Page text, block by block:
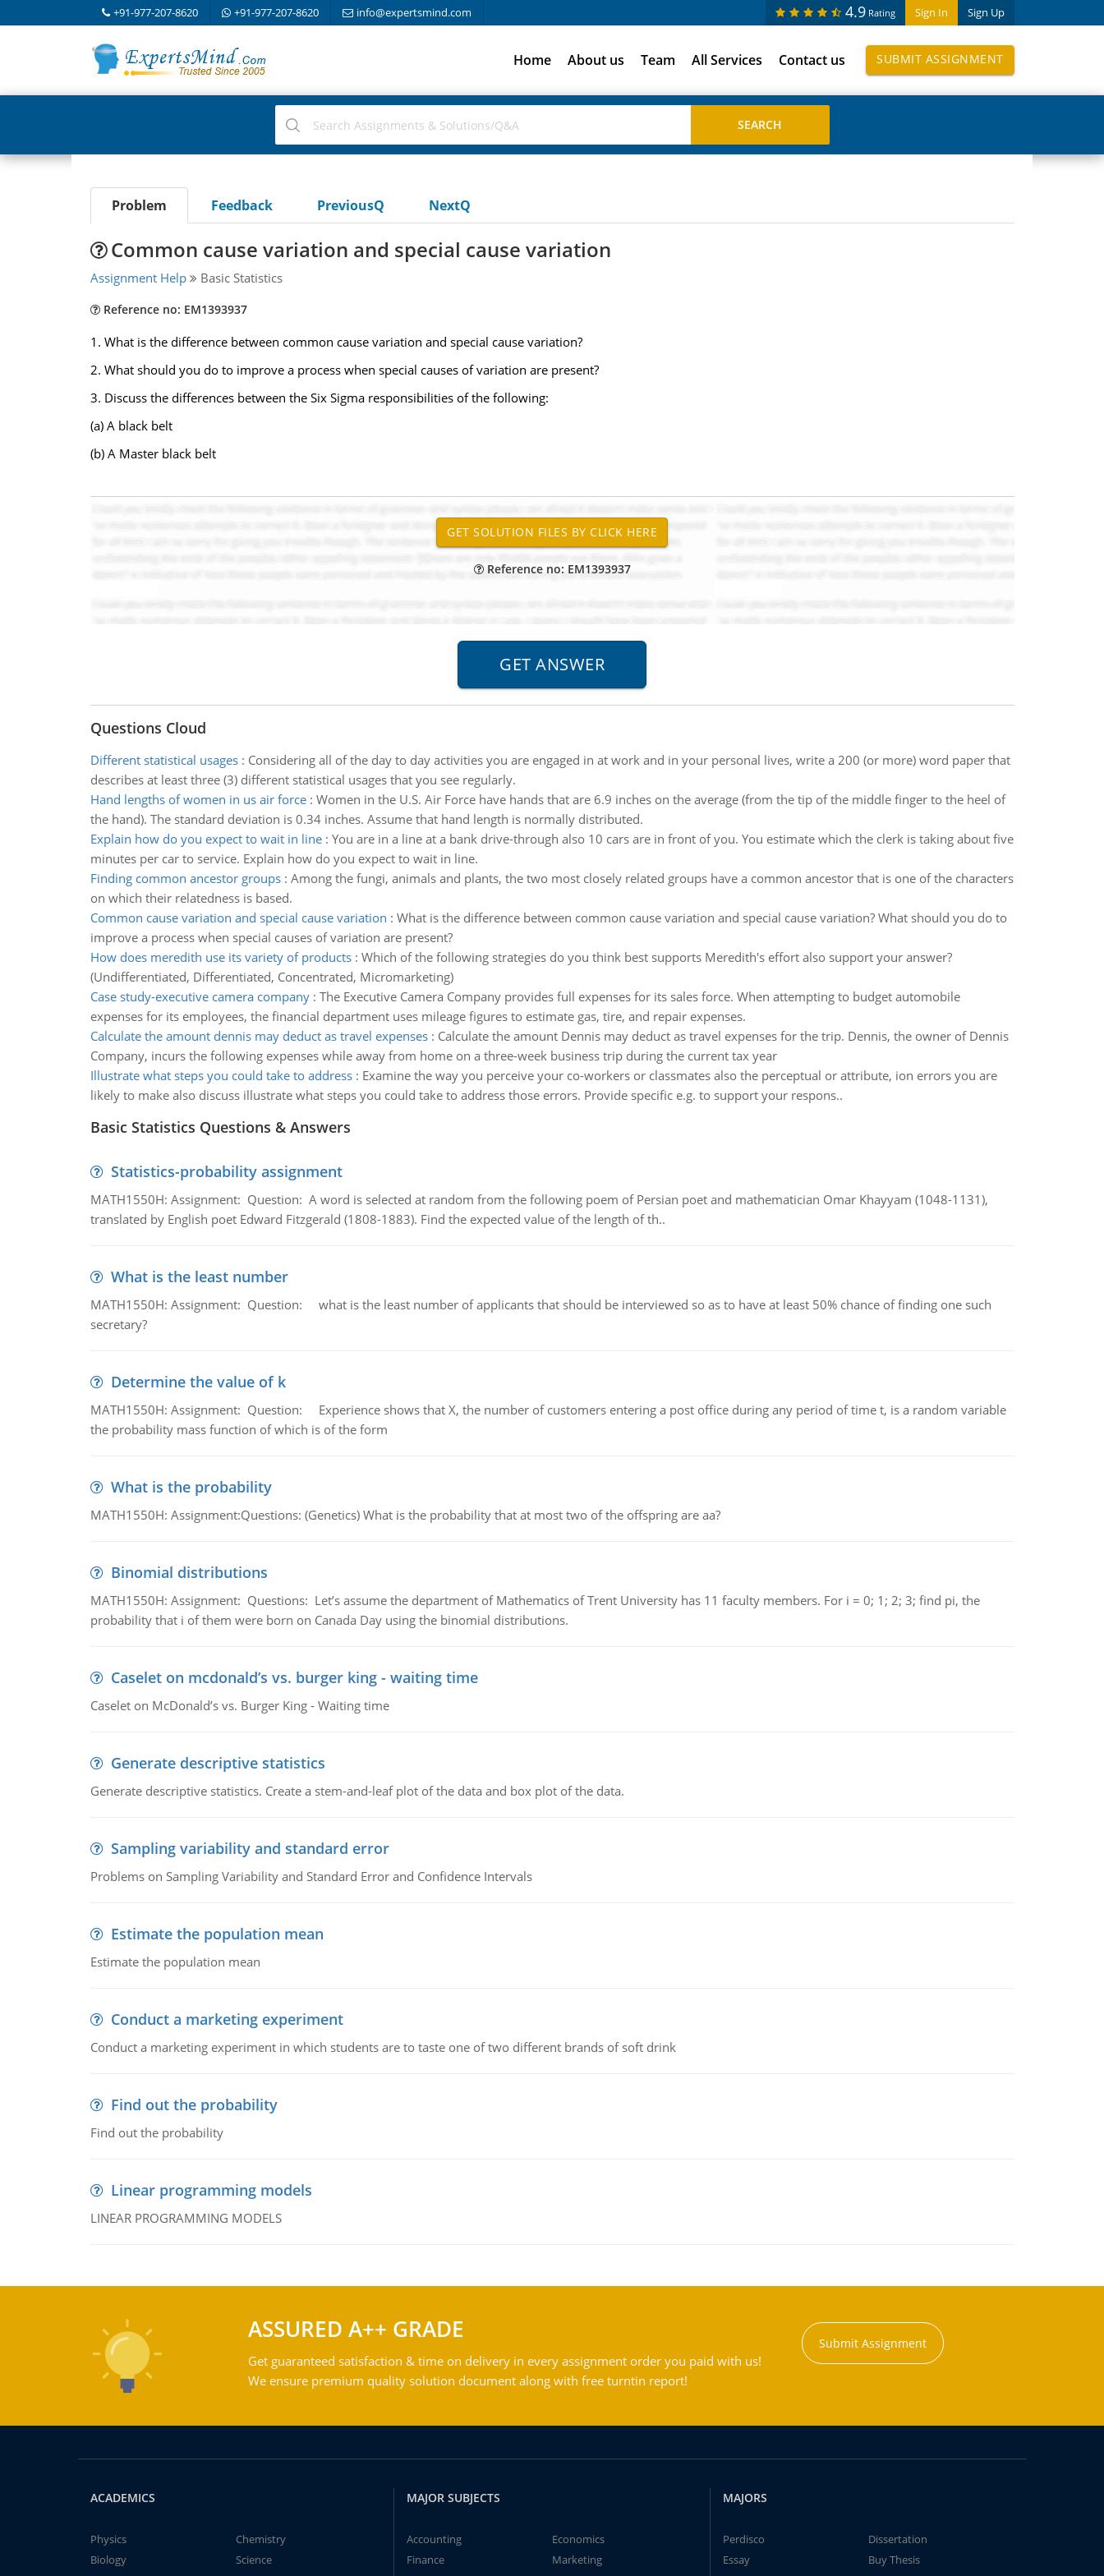
+91-977-207-8620 +91-977-207-8620 info@expertsmind.com Sign In Sign Up
4.9 Rating
Home About us Team All Services Contact us SUBMIT ASSIGNMENT
Problem Feedback PreviousQ NextQ
Common cause variation and special cause variation
Assignment Help Basic Statistics
Reference no: EM1393937
1. What is the difference between common cause variation and special cause variation?
2. What should you do to improve a process when special causes of variation are present?
3. Discuss the differences between the Six Sigma responsibilities of the following:
(a) A black belt
(b) A Master black belt
Reference no: EM1393937
Questions Cloud
Different statistical usages: Considering all of the day to day activities you are engaged in at work and in your personal lives, write a 200 (or more) word paper that
describes at least three (3) different statistical usages that you see regularly.
Hand lengths of women in us air force: Women in the U.S. Air Force have hands that are 6.9 inches on the average (from the tip of the middle finger to the heel of
the hand). The standard deviation is 0.34 inches. Assume that hand length is normally distributed.
Explain how do you expect to wait in line: You are in a line at a bank drive-through also 10 cars are in front of you. You estimate which the clerk is taking about five
minutes per car to service. Explain how do you expect to wait in line.
Finding common ancestor groups: Among the fungi, animals and plants, the two most closely related groups have a common ancestor that is one of the characters
on which their relatedness is based.
Common cause variation and special cause variation : What is the difference between common cause variation and special cause variation? What should you do to
improve a process when special causes of variation are present?
How does meredith use its variety of products: Which of the following strategies do you think best supports Meredith's effort also support your answer?
(Undifferentiated, Differentiated, Concentrated, Micromarketing)
Case study-executive camera company: The Executive Camera Company provides full expenses for its sales force. When attempting to budget automobile
expenses for its employees, the financial department uses mileage figures to estimate gas, tire, and repair expenses.
Calculate the amount dennis may deduct as travel expenses: Calculate the amount Dennis may deduct as travel expenses for the trip. Dennis, the owner of Dennis
Company, incurs the following expenses while away from home on a three-week business trip during the current tax year
Illustrate what steps you could take to address: Examine the way you perceive your co-workers or classmates also the perceptual or attribute, ion errors you are
likely to make also discuss illustrate what steps you could take to address those errors. Provide specific e.g. to support your respons..
Basic Statistics Questions & Answers
Statistics-probability assignment
MATH1550H: Assignment: Question: A word is selected at random from the following poem of Persian poet and mathematician Omar Khayyam (1048-1131),
translated by English poet Edward Fitzgerald (1808-1883). Find the expected value of the length of th..
What is the least number
MATH1550H: Assignment: Question: what is the least number of applicants that should be interviewed so as to have at least 50% chance of finding one such
secretary?
Determine the value of k
MATH1550H: Assignment: Question: Experience shows that X, the number of customers entering a post office during any period of time t, is a random variable
the probability mass function of which is of the form
What is the probability
MATH1550H: Assignment:Questions: (Genetics) What is the probability that at most two of the offspring are aa?
Binomial distributions
MATH1550H: Assignment: Questions: Let’s assume the department of Mathematics of Trent University has 11 faculty members. For i = 0; 1; 2; 3; find pi, the
probability that i of them were born on Canada Day using the binomial distributions.
Caselet on mcdonald’s vs. burger king - waiting time
Caselet on McDonald’s vs. Burger King - Waiting time
Generate descriptive statistics
Generate descriptive statistics. Create a stem-and-leaf plot of the data and box plot of the data.
Sampling variability and standard error
Problems on Sampling Variability and Standard Error and Confidence Intervals
Estimate the population mean
Estimate the population mean
Conduct a marketing experiment
Conduct a marketing experiment in which students are to taste one of two different brands of soft drink
Find out the probability
Find out the probability
Linear programming models
LINEAR PROGRAMMING MODELS
ASSURED A++ GRADE
Get guaranteed satisfaction & time on delivery in every assignment order you paid with us!
We ensure premium quality solution document along with free turntin report!
Submit Assignment
ACADEMICS
Physics
Chemistry
Biology
Science
MAJOR SUBJECTS
Accounting
Economics
Finance
Marketing
MAJORS
Perdisco
Dissertation
Essay
Buy Thesis